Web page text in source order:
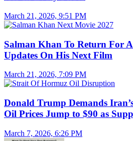
March 21, 2026, 9:51 PM
Salman Khan To Return For
Updates On His Next Film
March 21, 2026, 7:09 PM
Donald Trump Demands
Oil Prices Jump to $90 as
March 7, 2026, 6:26 PM